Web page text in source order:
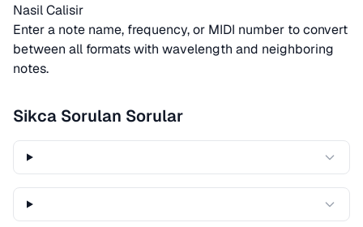
Nasil Calisir
Enter a note name, frequency, or MIDI number to convert
between all formats with wavelength and neighboring
notes.
Sikca Sorulan Sorular